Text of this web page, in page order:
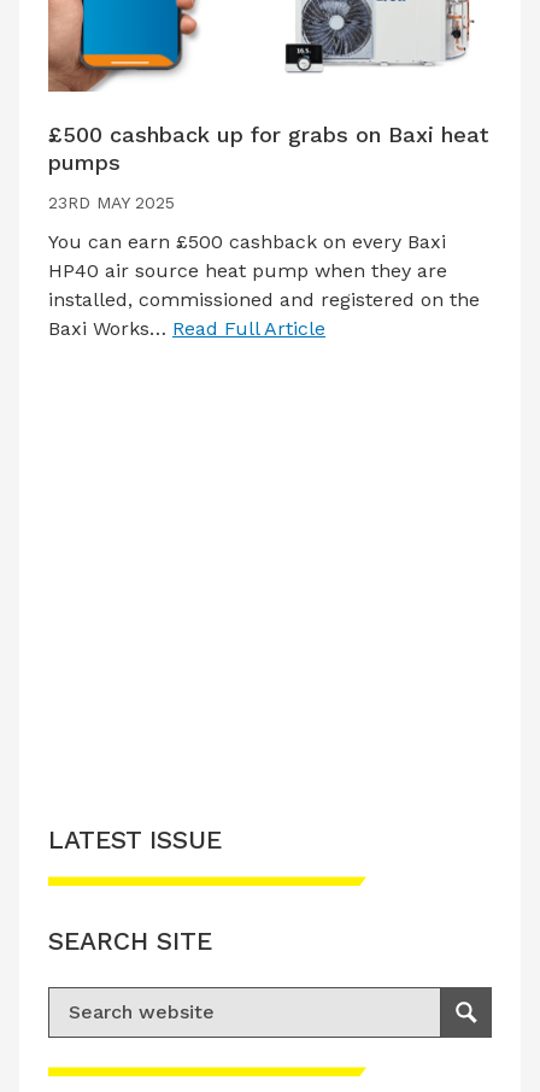
£500 cashback up for grabs on Baxi heat
pumps
23RD MAY 2025
You can earn £500 cashback on every Baxi
HP40 air source heat pump when they are
installed, commissioned and registered on the
Baxi Works… Read Full Article
Please accept advertisement cookies to
LATEST ISSUE
SEARCH SITE
Search for:
Search